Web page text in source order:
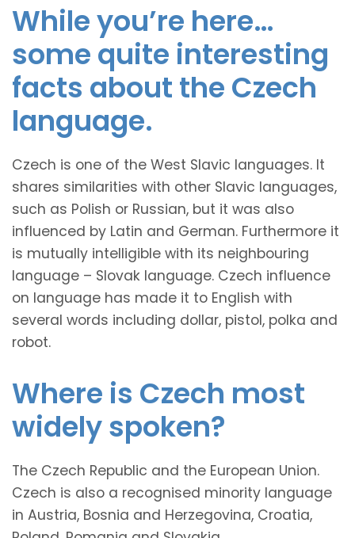
While you’re here…
some quite interesting
facts about the Czech
language.
Czech is one of the West Slavic languages. It
shares similarities with other Slavic languages,
such as Polish or Russian, but it was also
influenced by Latin and German. Furthermore it
is mutually intelligible with its neighbouring
language – Slovak language. Czech influence
on language has made it to English with
several words including dollar, pistol, polka and
robot.
Where is Czech most
widely spoken?
The Czech Republic and the European Union.
Czech is also a recognised minority language
in Austria, Bosnia and Herzegovina, Croatia,